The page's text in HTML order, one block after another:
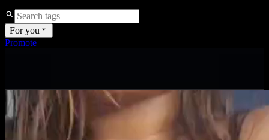
For you
Promote